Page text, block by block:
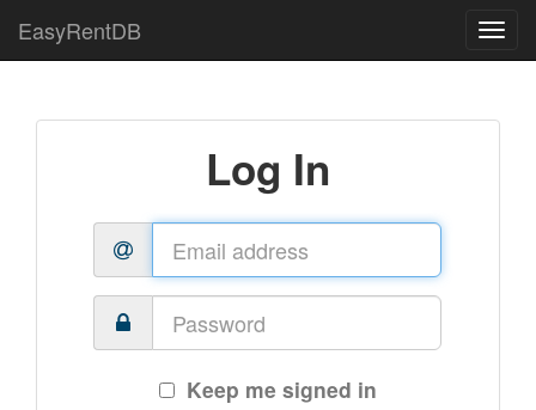
EasyRentDB
Log In
Keep me signed in